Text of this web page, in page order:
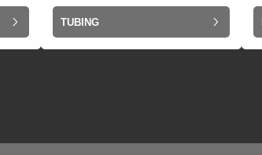
TUBING